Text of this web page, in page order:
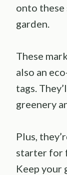
onto these
garden.
These
also an
tags.
greenery
Plus,
starter for
Keep your